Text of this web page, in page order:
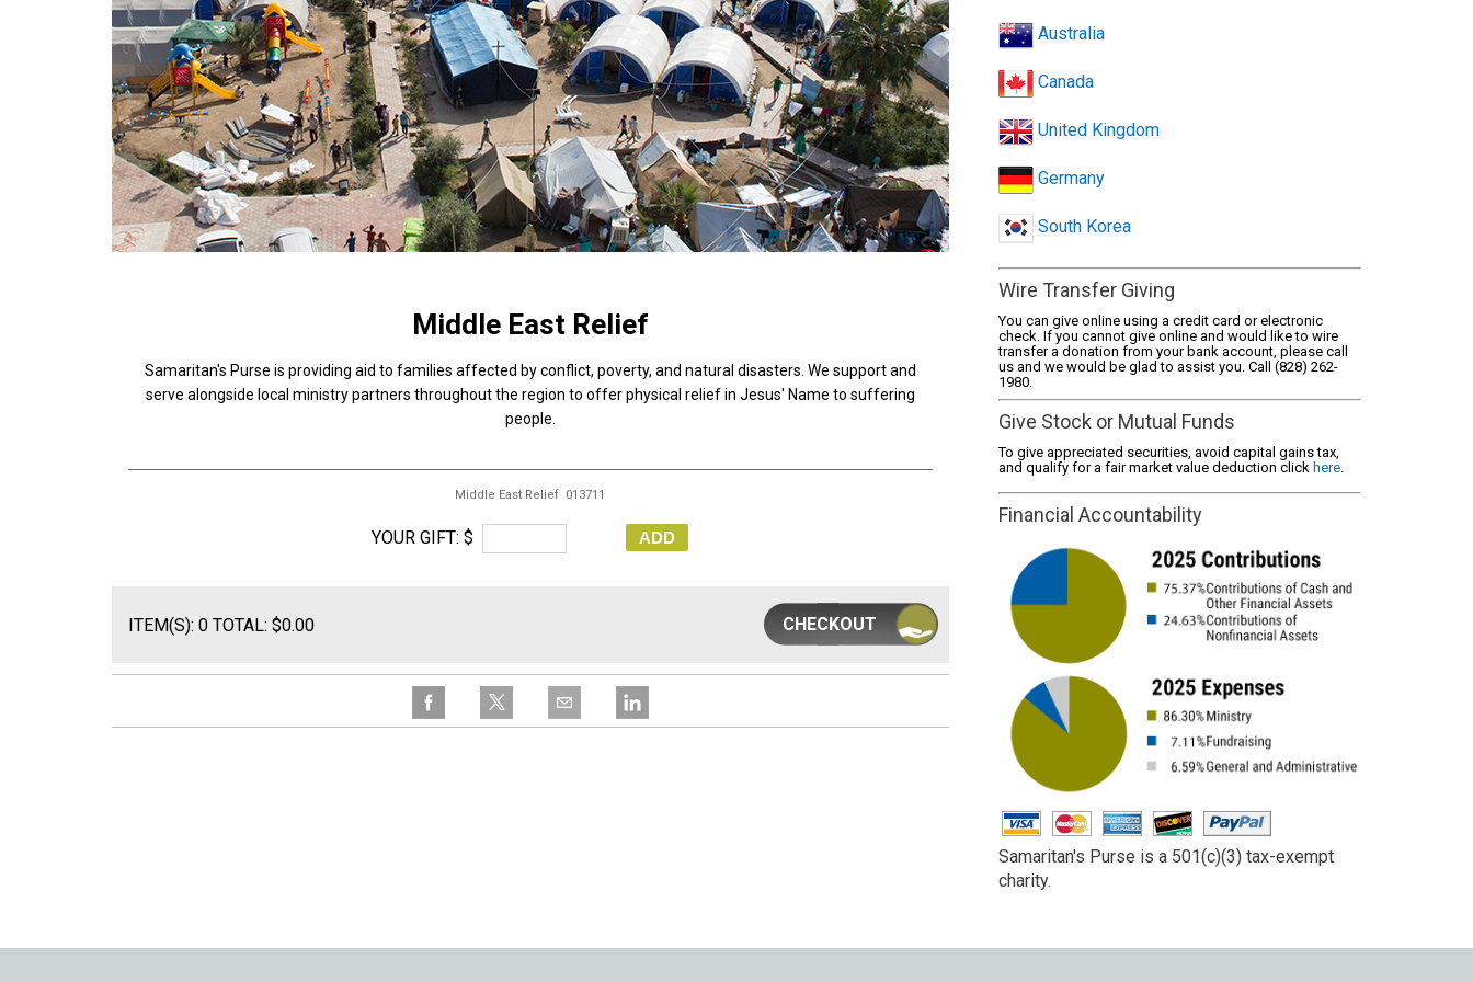
Middle East Relief
Samaritan's Purse is providing aid to families affected by conflict, poverty, and natural disasters. We support and
serve alongside local ministry partners throughout the region to offer physical relief in Jesus' Name to suffering
people.
Middle East Relief 013711
YOUR GIFT: $ ADD
CHECKOUT
ITEM(S): 0 TOTAL: $0.00
Australia
Canada
United Kingdom
Germany
South Korea
Wire Transfer Giving
You can give online using a credit card or electronic
check. If you cannot give online and would like to wire
transfer a donation from your bank account, please call
us and we would be glad to assist you. Call (828) 262-
1980.
Give Stock or Mutual Funds
To give appreciated securities, avoid capital gains tax,
and qualify for a fair market value deduction click here.
Financial Accountability
Samaritan's Purse is a 501(c)(3) tax-exempt
charity.